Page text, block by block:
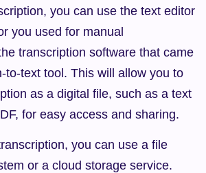
you can use the text editor
you used for manual
transcription software that came
to-text tool. This will allow you to
as a digital file, such as a text
for easy access and sharing.
you can use a file
or a cloud storage service.